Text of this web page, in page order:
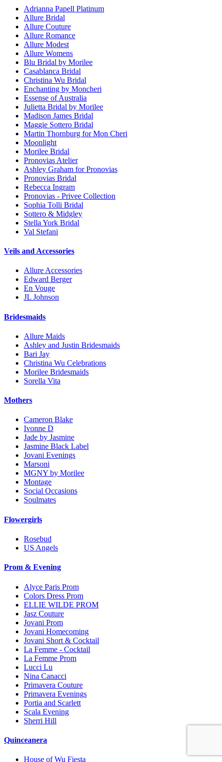
Adrianna Papell Platinum
Allure Bridal
Allure Couture
Allure Romance
Allure Modest
Allure Womens
Blu Bridal by Morilee
Casablanca Bridal
Christina Wu Bridal
Enchanting by Moncheri
Essense of Australia
Julietta Bridal by Morilee
Madison James Bridal
Maggie Sottero Bridal
Martin Thornburg for Mon Cheri
Moonlight
Morilee Bridal
Pronovias Atelier
Ashley Graham for Pronovias
Pronovias Bridal
Rebecca Ingram
Pronovias - Privee Collection
Sophia Tolli Bridal
Sottero & Midgley
Stella York Bridal
Val Stefani
Veils and Accessories
Allure Accessories
Edward Berger
En Vouge
JL Johnson
Bridesmaids
Allure Maids
Ashley and Justin Bridesmaids
Bari Jay
Christina Wu Celebrations
Morilee Bridesmaids
Sorella Vita
Mothers
Cameron Blake
Ivonne D
Jade by Jasmine
Jasmine Black Label
Jovani Evenings
Marsoni
MGNY by Morilee
Montage
Social Occasions
Soulmates
Flowergirls
Rosebud
US Angels
Prom & Evening
Alyce Paris Prom
Colors Dress Prom
ELLIE WILDE PROM
Jasz Couture
Jovani Prom
Jovani Homecoming
Jovani Short & Cocktail
La Femme - Cocktail
La Femme Prom
Lucci Lu
Nina Canacci
Primavera Couture
Primavera Evenings
Portia and Scarlett
Scala Evening
Sherri Hill
Quinceanera
House of Wu Fiesta